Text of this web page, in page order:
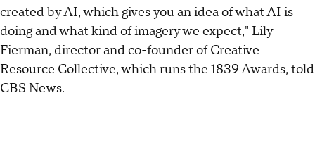
created by AI, which gives you an idea of what AI is
doing and what kind of imagery we expect," Lily
Fierman, director and co-founder of Creative
Resource Collective, which runs the 1839 Awards, told
CBS News.